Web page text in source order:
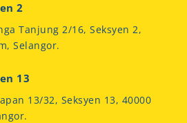
2
Tanjung 2/16, Seksyen 2,
Selangor.
13
13/32, Seksyen 13, 40000